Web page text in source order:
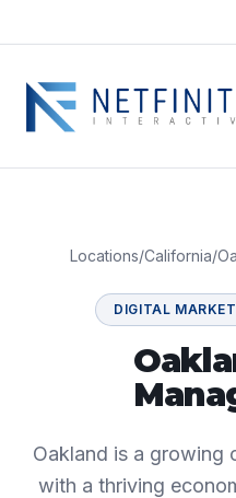
Locations/California/
DIGITAL
Oakland is a growing
with a thriving